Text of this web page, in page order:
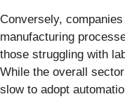
Conversely,
manufacturing
those struggling with
While the overall
slow to adopt